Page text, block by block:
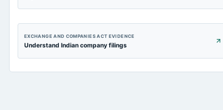
EXCHANGE AND COMPANIES ACT EVIDENCE
Understand Indian company filings